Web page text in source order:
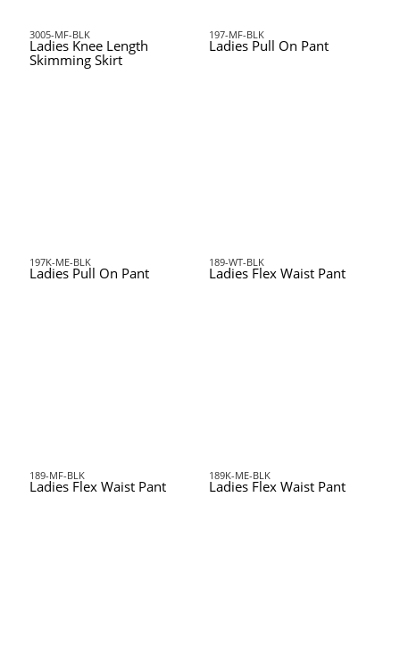
3005-MF-BLK
Ladies Knee Length
Skimming Skirt
197-MF-BLK
Ladies Pull On Pant
197K-ME-BLK
Ladies Pull On Pant
189-WT-BLK
Ladies Flex Waist Pant
189-MF-BLK
Ladies Flex Waist Pant
189K-ME-BLK
Ladies Flex Waist Pant